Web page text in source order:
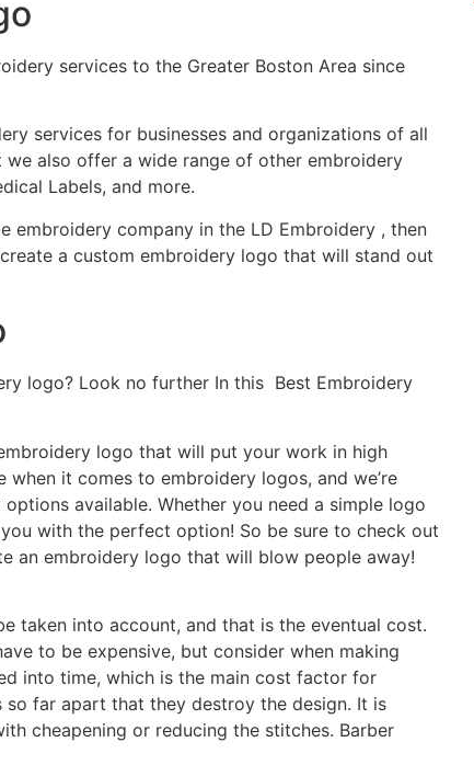
services to the Greater Boston Area since
services for businesses and organizations of all
we also offer a wide range of other embroidery
Labels, and more.
embroidery company in the LD Embroidery , then
a custom embroidery logo that will stand out
logo? Look no further In this Best Embroidery
logo that will put your work in high
it comes to embroidery logos, and we’re
available. Whether you need a simple logo
with the perfect option! So be sure to check out
an embroidery logo that will blow people away!
taken into account, and that is the eventual cost.
to be expensive, but consider when making
into time, which is the main cost factor for
far apart that they destroy the design. It is
cheapening or reducing the stitches. Barber